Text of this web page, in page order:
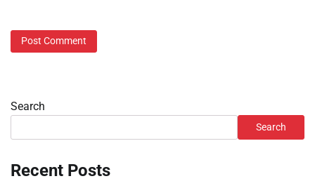
Search
Search
Recent Posts